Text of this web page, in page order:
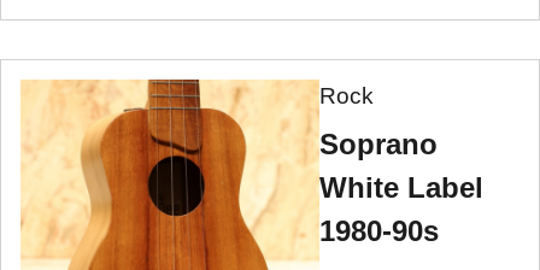
Rock
Soprano
White Label
1980-90s